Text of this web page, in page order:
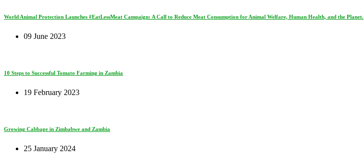
World Animal Protection Launches #EatLessMeat Campaign: A Call to Reduce Meat Consumption for Animal Welfare, Human Health, and the Planet.
09 June 2023
10 Steps to Successful Tomato Farming in Zambia
19 February 2023
Growing Cabbage in Zimbabwe and Zambia
25 January 2024